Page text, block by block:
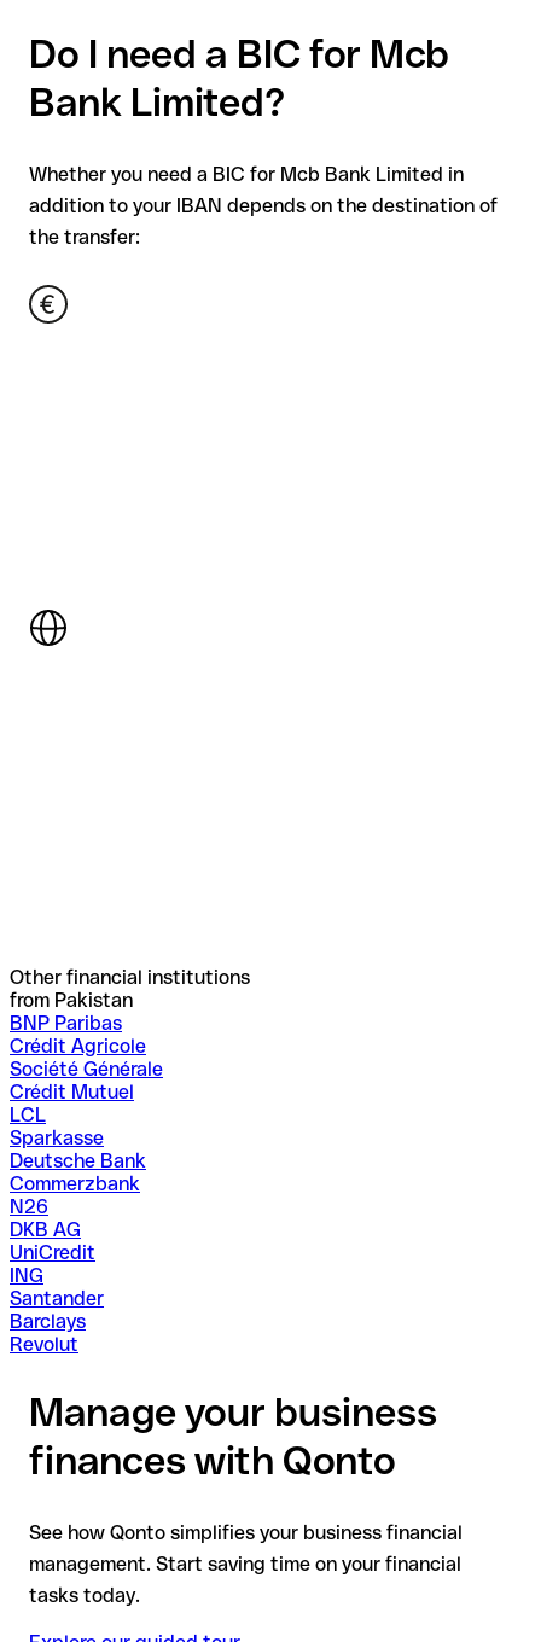
Do I need a BIC for Mcb
Bank Limited?
Whether you need a BIC for Mcb Bank Limited in
addition to your IBAN depends on the destination of
the transfer:
Other financial institutions
from Pakistan
BNP Paribas
Crédit Agricole
Société Générale
Crédit Mutuel
LCL
Sparkasse
Deutsche Bank
Commerzbank
N26
DKB AG
UniCredit
ING
Santander
Barclays
Revolut
Manage your business
finances with Qonto
See how Qonto simplifies your business financial
management. Start saving time on your financial
tasks today.